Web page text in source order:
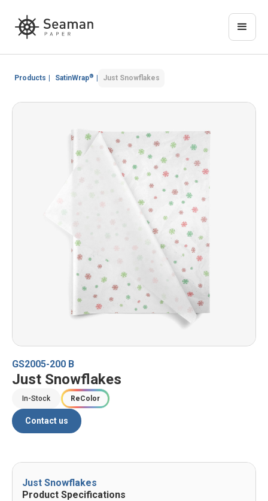
Products SatinWrap® Just Snowflakes
GS2005-200 B
Just Snowflakes
In-Stock ReColor
Contact us
Just Snowflakes
Product Specifications